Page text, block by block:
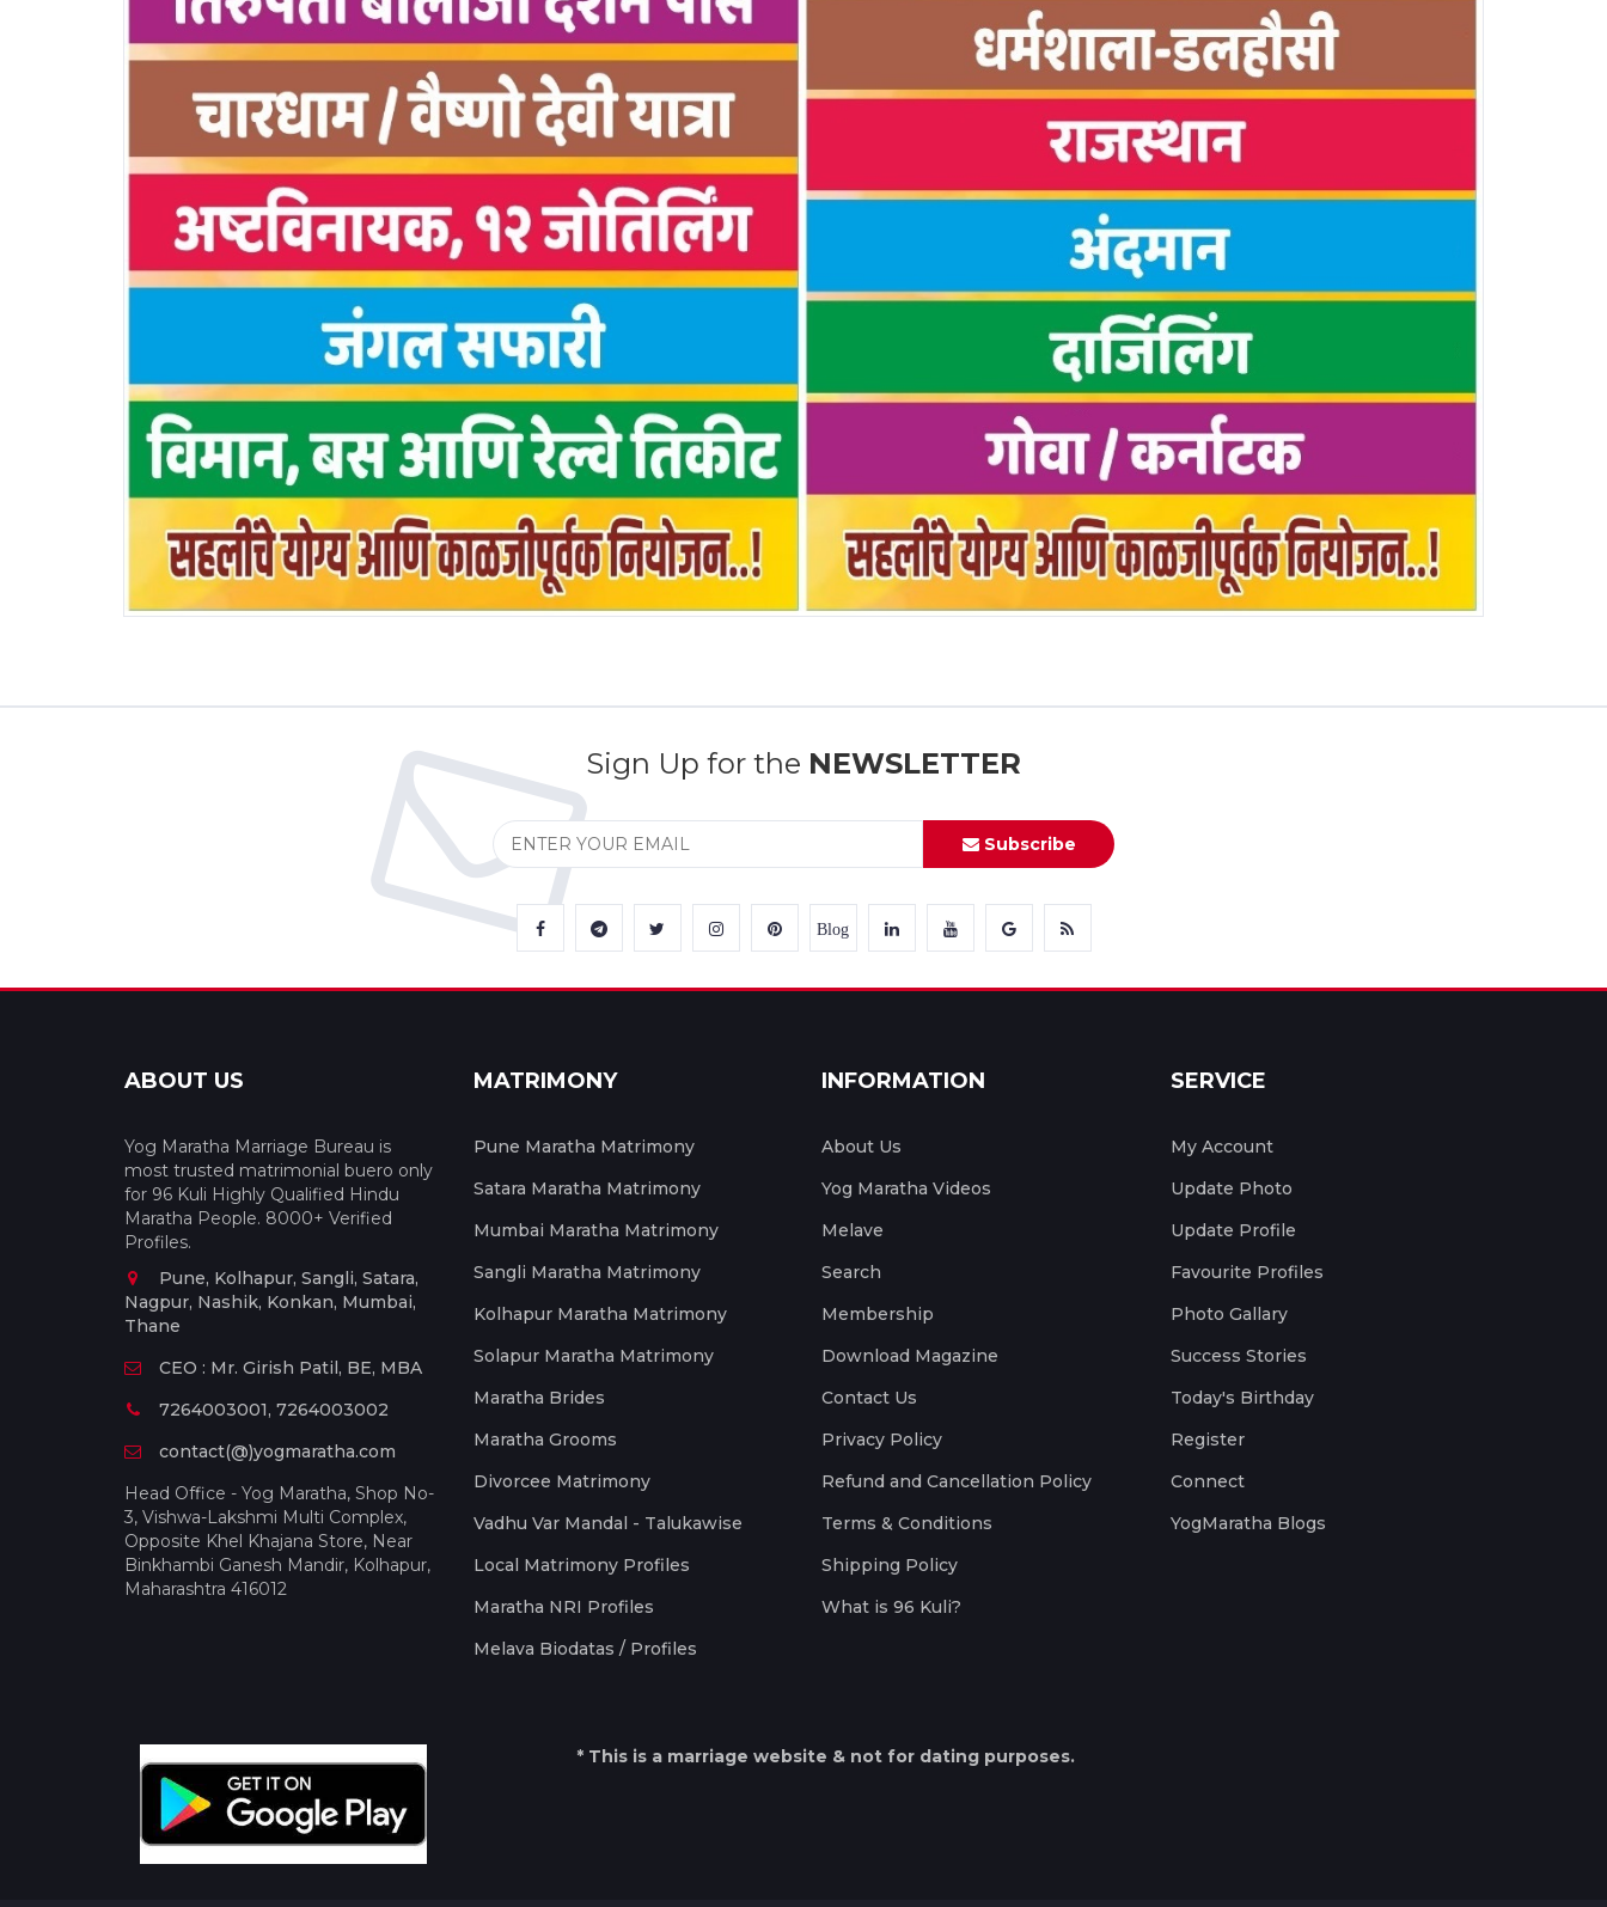
Sign Up for the NEWSLETTER
Subscribe
Blog
ABOUT US
Yog Maratha Marriage Bureau is
most trusted matrimonial buero only
for 96 Kuli Highly Qualified Hindu
Maratha People. 8000+ Verified
Profiles.
Pune, Kolhapur, Sangli, Satara,
Nagpur, Nashik, Konkan, Mumbai,
Thane
CEO : Mr. Girish Patil, BE, MBA
7264003001, 7264003002
contact(@)yogmaratha.com
Head Office - Yog Maratha, Shop No-
3, Vishwa-Lakshmi Multi Complex,
Opposite Khel Khajana Store, Near
Binkhambi Ganesh Mandir, Kolhapur,
Maharashtra 416012
MATRIMONY
Pune Maratha Matrimony
Satara Maratha Matrimony
Mumbai Maratha Matrimony
Sangli Maratha Matrimony
Kolhapur Maratha Matrimony
Solapur Maratha Matrimony
Maratha Brides
Maratha Grooms
Divorcee Matrimony
Vadhu Var Mandal - Talukawise
Local Matrimony Profiles
Maratha NRI Profiles
Melava Biodatas / Profiles
INFORMATION
About Us
Yog Maratha Videos
Melave
Search
Membership
Download Magazine
Contact Us
Privacy Policy
Refund and Cancellation Policy
Terms & Conditions
Shipping Policy
What is 96 Kuli?
SERVICE
My Account
Update Photo
Update Profile
Favourite Profiles
Photo Gallary
Success Stories
Today's Birthday
Register
Connect
YogMaratha Blogs
* This is a marriage website & not for dating purposes.